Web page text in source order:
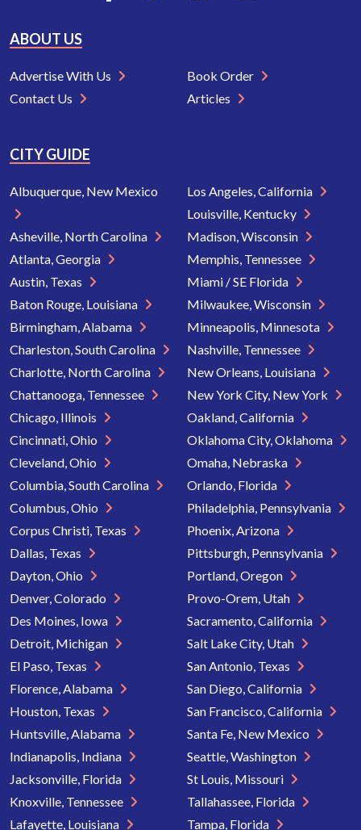
ABOUT US
Advertise With Us
Contact Us
Book Order
Articles
CITY GUIDE
Albuquerque, New Mexico
Asheville, North Carolina
Atlanta, Georgia
Austin, Texas
Baton Rouge, Louisiana
Birmingham, Alabama
Charleston, South Carolina
Charlotte, North Carolina
Chattanooga, Tennessee
Chicago, Illinois
Cincinnati, Ohio
Cleveland, Ohio
Columbia, South Carolina
Columbus, Ohio
Corpus Christi, Texas
Dallas, Texas
Dayton, Ohio
Denver, Colorado
Des Moines, Iowa
Detroit, Michigan
El Paso, Texas
Florence, Alabama
Houston, Texas
Huntsville, Alabama
Indianapolis, Indiana
Jacksonville, Florida
Knoxville, Tennessee
Lafayette, Louisiana
Los Angeles, California
Louisville, Kentucky
Madison, Wisconsin
Memphis, Tennessee
Miami / SE Florida
Milwaukee, Wisconsin
Minneapolis, Minnesota
Nashville, Tennessee
New Orleans, Louisiana
New York City, New York
Oakland, California
Oklahoma City, Oklahoma
Omaha, Nebraska
Orlando, Florida
Philadelphia, Pennsylvania
Phoenix, Arizona
Pittsburgh, Pennsylvania
Portland, Oregon
Provo-Orem, Utah
Sacramento, California
Salt Lake City, Utah
San Antonio, Texas
San Diego, California
San Francisco, California
Santa Fe, New Mexico
Seattle, Washington
St Louis, Missouri
Tallahassee, Florida
Tampa, Florida